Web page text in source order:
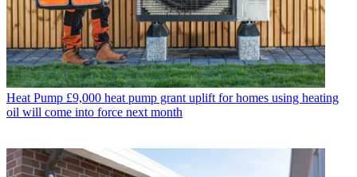
Heat Pump £9,000 heat pump grant uplift for homes using heating
oil will come into force next month